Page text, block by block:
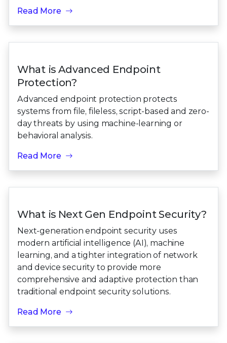
Read More
What is Advanced Endpoint
Protection?
Advanced endpoint protection protects
systems from file, fileless, script-based and zero-
day threats by using machine-learning or
behavioral analysis.
Read More
What is Next Gen Endpoint Security?
Next-generation endpoint security uses
modern artificial intelligence (AI), machine
learning, and a tighter integration of network
and device security to provide more
comprehensive and adaptive protection than
traditional endpoint security solutions.
Read More